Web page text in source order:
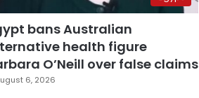
bans Australian
health figure
O’Neill over false claims
6, 2026